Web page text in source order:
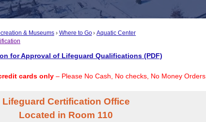
& Museums Where to Go
Aquatic Center
for Approval of Lifeguard Qualifications (PDF)
cards only – Please No Cash, No checks, No Money Orders.
Lifeguard Certification Office
Located in Room 110